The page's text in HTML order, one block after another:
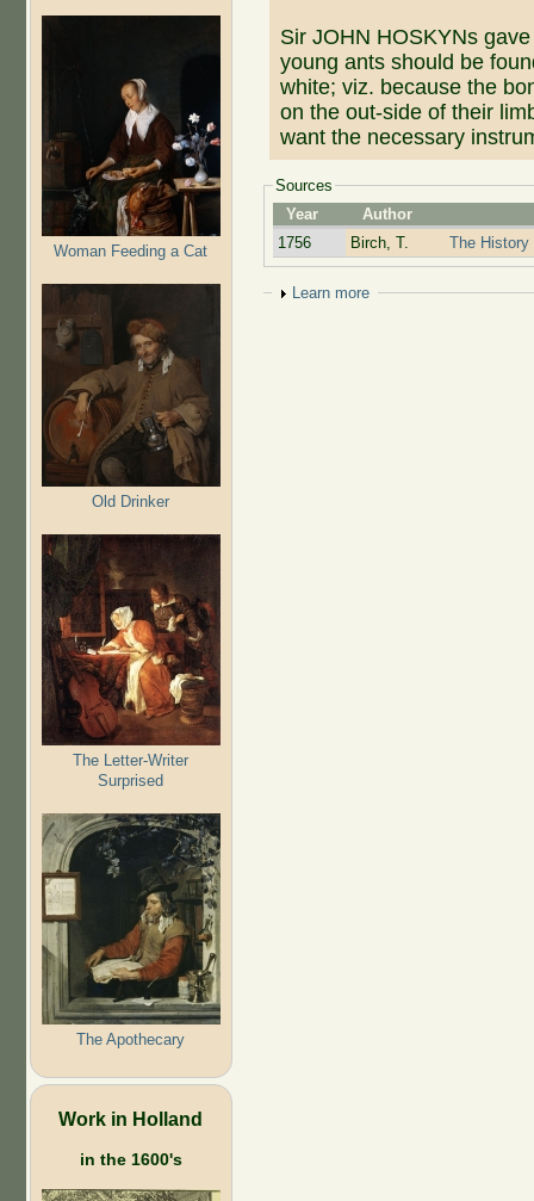
Woman Feeding a Cat
Old Drinker
The Letter-Writer
Surprised
The Apothecary
Work in Holland
in the 1600's
Sir JOHN HOSKYNs
young ants should be
white; viz. because the
on the out-side of their
want the necessary
Sources
Year
Author
1756
Birch, T. The History
Show
Learn more